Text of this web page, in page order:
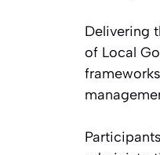
Delivering
of Local